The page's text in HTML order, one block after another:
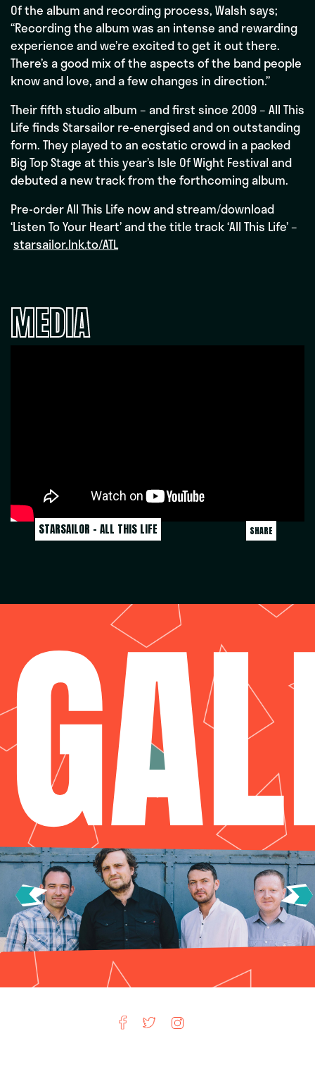
Of the album and recording process, Walsh says;
“Recording the album was an intense and rewarding
experience and we’re excited to get it out there.
There’s a good mix of the aspects of the band people
know and love, and a few changes in direction.”
Their fifth studio album – and first since 2009 – All This
Life finds Starsailor re-energised and on outstanding
form. They played to an ecstatic crowd in a packed
Big Top Stage at this year’s Isle Of Wight Festival and
debuted a new track from the forthcoming album.
Pre-order All This Life now and stream/download
‘Listen To Your Heart’ and the title track ‘All This Life’ –
starsailor.lnk.to/ATL
MEDIA
STARSAILOR - ALL THIS LIFE SHARE